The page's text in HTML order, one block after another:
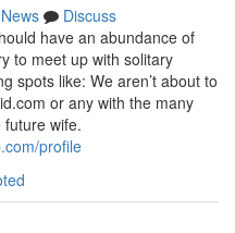
News
Discuss
have an abundance of
to meet up with solitary
spots like: We aren’t about to
or any with the many
wife.
profile